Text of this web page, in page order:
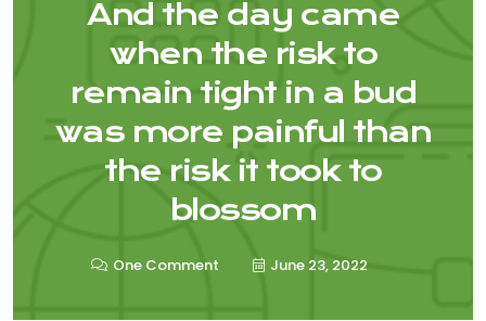
And the day came
when the risk to
remain tight in a bud
was more painful than
the risk it took to
blossom
One Comment June 23, 2022